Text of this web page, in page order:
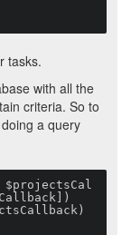
tasks.
with all the
criteria. So to
a query